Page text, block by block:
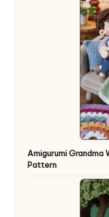
Amigurumi Grandma
Pattern